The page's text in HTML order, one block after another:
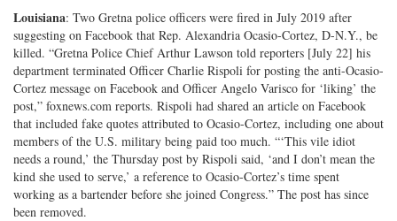
Louisiana: Two Gretna police officers were fired in July 2019 after
suggesting on Facebook that Rep. Alexandria Ocasio-Cortez, D-N.Y., be
killed. “Gretna Police Chief Arthur Lawson told reporters [July 22] his
department terminated Officer Charlie Rispoli for posting the anti-Ocasio-
Cortez message on Facebook and Officer Angelo Varisco for ‘liking’ the
post,” foxnews.com reports. Rispoli had shared an article on Facebook
that included fake quotes attributed to Ocasio-Cortez, including one about
members of the U.S. military being paid too much. “‘This vile idiot
needs a round,’ the Thursday post by Rispoli said, ‘and I don’t mean the
kind she used to serve,’ a reference to Ocasio-Cortez’s time spent
working as a bartender before she joined Congress.” The post has since
been removed.